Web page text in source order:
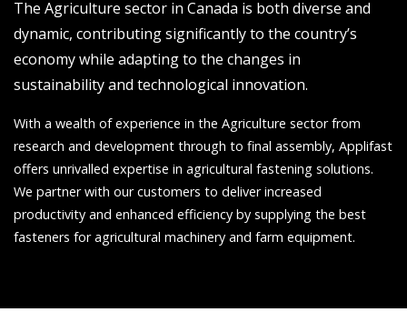
The Agriculture sector in Canada is both diverse and
dynamic, contributing significantly to the country’s
economy while adapting to the changes in
sustainability and technological innovation.
With a wealth of experience in the Agriculture sector from
research and development through to final assembly, Applifast
offers unrivalled expertise in agricultural fastening solutions.
We partner with our customers to deliver increased
productivity and enhanced efficiency by supplying the best
fasteners for agricultural machinery and farm equipment.